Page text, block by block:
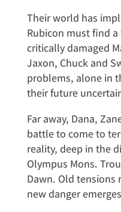
Their world has
Rubicon must find
critically damaged
Jaxon, Chuck and
problems, alone in
their future
Far away, Dana,
battle to come to
reality, deep in the
Olympus Mons.
Dawn. Old tensions
new danger